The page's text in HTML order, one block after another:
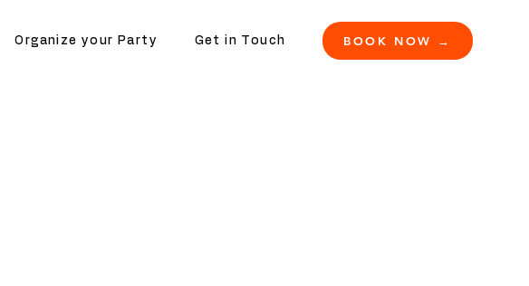
Organize your Party Get in Touch BOOK NOW →